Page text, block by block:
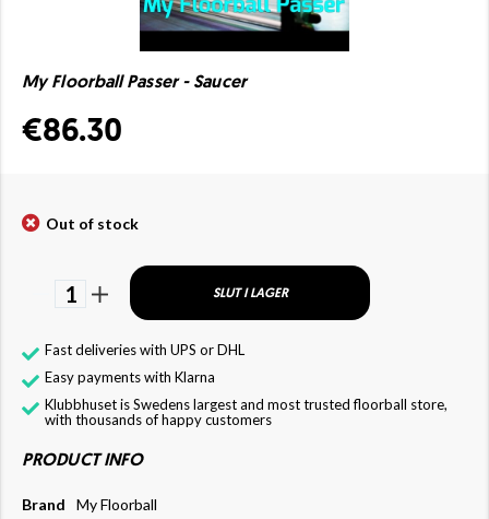
My Floorball Passer - Saucer
€86.30
Out of stock
1 SLUT I LAGER
Fast deliveries with UPS or DHL
Easy payments with Klarna
Klubbhuset is Swedens largest and most trusted floorball store,
with thousands of happy customers
PRODUCT INFO
Brand
My Floorball